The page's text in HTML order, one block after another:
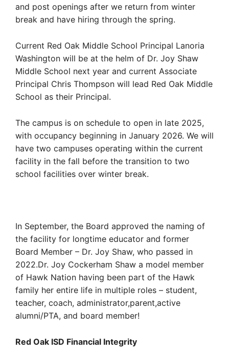
and post openings after we return from winter
break and have hiring through the spring.
Current Red Oak Middle School Principal Lanoria
Washington will be at the helm of Dr. Joy Shaw
Middle School next year and current Associate
Principal Chris Thompson will lead Red Oak Middle
School as their Principal.
The campus is on schedule to open in late 2025,
with occupancy beginning in January 2026. We will
have two campuses operating within the current
facility in the fall before the transition to two
school facilities over winter break.
In September, the Board approved the naming of
the facility for longtime educator and former
Board Member – Dr. Joy Shaw, who passed in
2022.Dr. Joy Cockerham Shaw a model member
of Hawk Nation having been part of the Hawk
family her entire life in multiple roles – student,
teacher, coach, administrator,parent,active
alumni/PTA, and board member!
Red Oak ISD Financial Integrity